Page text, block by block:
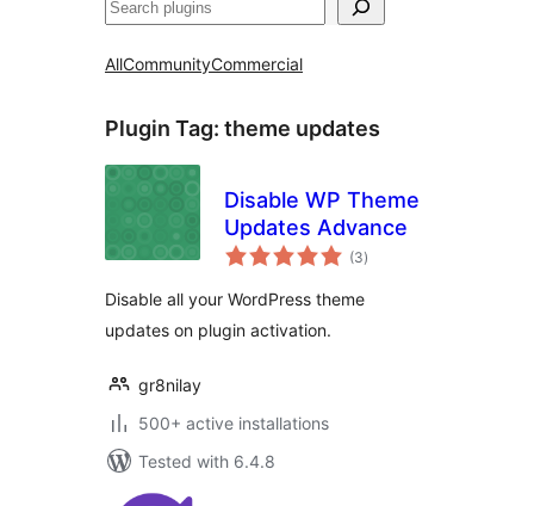
Поиск
AllCommunityCommercial
Plugin Tag: theme updates
Disable WP Theme
Updates Advance
(3total
ratings
)
Disable all your WordPress theme
updates on plugin activation.
gr8nilay
500+ active installations
Tested with 6.4.8